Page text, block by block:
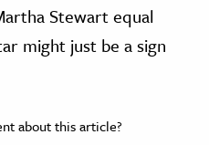
Stewart equal
might just be a sign
about this article?